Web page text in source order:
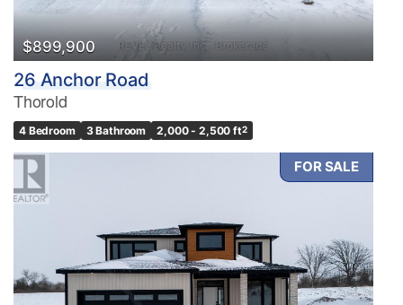
$899,900
26 Anchor Road
Thorold
4 Bedroom 3 Bathroom 2,000 - 2,500 ft2
FOR SALE